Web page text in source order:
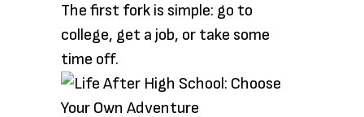
The first fork is simple: go to
college, get a job, or take some
time off.